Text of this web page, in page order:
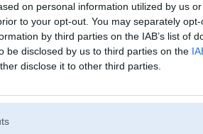
on personal information utilized by us
to your opt-out. You may separately
by third parties on the IAB’s list of
be disclosed by us to third parties on the
disclose it to other third parties.